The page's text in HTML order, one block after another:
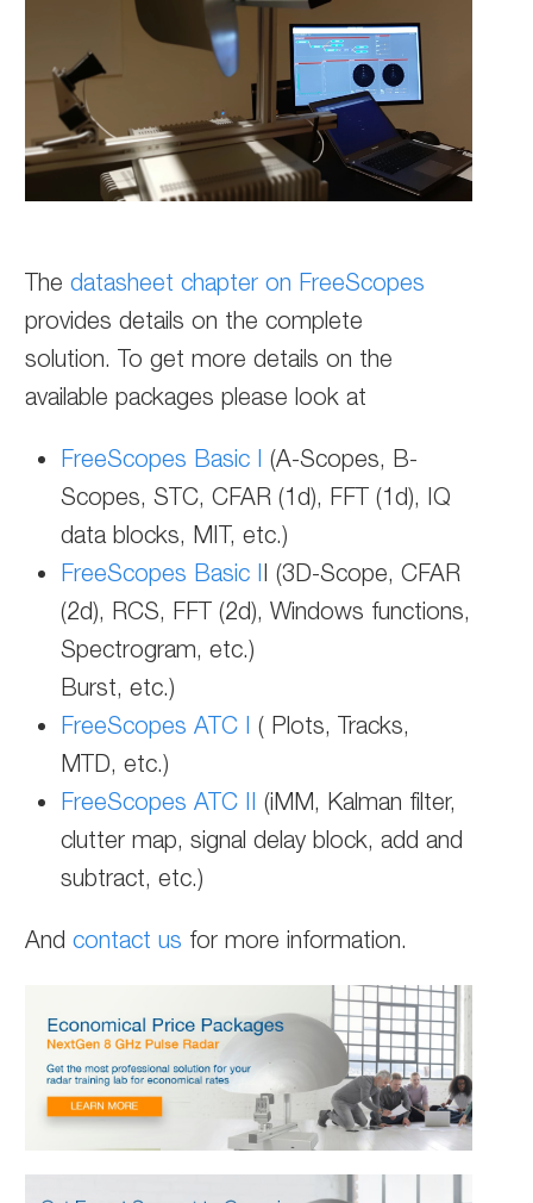
Thedatasheet chapter on FreeScopes
provides details on the complete
solution.To get more details on the
available packages please look at
FreeScopes Basic I (A-Scopes, B-
Scopes, STC, CFAR (1d), FFT (1d), IQ
data blocks, MIT, etc.)
FreeScopes Basic II (3D-Scope, CFAR
(2d), RCS, FFT (2d), Windows functions,
Spectrogram, etc.)
Burst, etc.)
FreeScopes ATC I( Plots, Tracks,
MTD, etc.)
FreeScopes ATC II (iMM, Kalman filter,
clutter map, signal delay block, add and
subtract, etc.)
Andcontact us for more information.